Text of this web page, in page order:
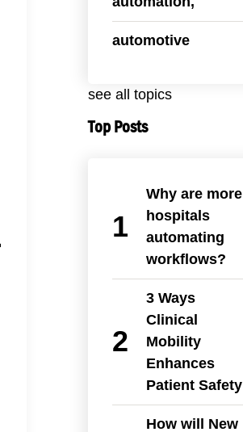
automotive
see all topics
Top Posts
Why are more
hospitals
automating
workflows?
3 Ways
Clinical
Mobility
Enhances
Patient Safety
How will New